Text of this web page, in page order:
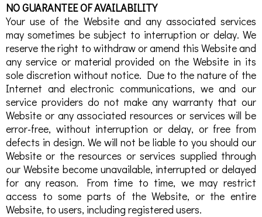
NO GUARANTEE OF AVAILABILITY
Your use of the Website and any associated services
may sometimes be subject to interruption or delay. We
reserve the right to withdraw or amend this Website and
any service or material provided on the Website in its
sole discretion without notice. Due to the nature of the
Internet and electronic communications, we and our
service providers do not make any warranty that our
Website or any associated resources or services will be
error-free, without interruption or delay, or free from
defects in design. We will not be liable to you should our
Website or the resources or services supplied through
our Website become unavailable, interrupted or delayed
for any reason. From time to time, we may restrict
access to some parts of the Website, or the entire
Website, to users, including registered users.